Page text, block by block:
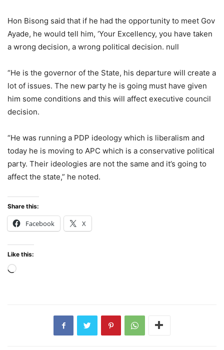
Hon Bisong said that if he had the opportunity to meet Gov
Ayade, he would tell him, ‘Your Excellency, you have taken
a wrong decision, a wrong political decision. null
“He is the governor of the State, his departure will create a
lot of issues. The new party he is going must have given
him some conditions and this will affect executive council
decision.
“He was running a PDP ideology which is liberalism and
today he is moving to APC which is a conservative political
party. Their ideologies are not the same and it’s going to
affect the state,” he noted.
Share this:
Facebook X
Like this:
Loading…